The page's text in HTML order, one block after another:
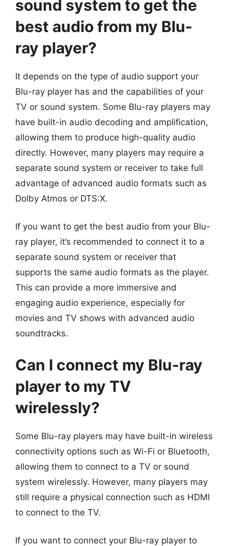
sound system to get the
best audio from my Blu-
ray player?
It depends on the type of audio support your
Blu-ray player has and the capabilities of your
TV or sound system. Some Blu-ray players may
have built-in audio decoding and amplification,
allowing them to produce high-quality audio
directly. However, many players may require a
separate sound system or receiver to take full
advantage of advanced audio formats such as
Dolby Atmos or DTS:X.
If you want to get the best audio from your Blu-
ray player, it’s recommended to connect it to a
separate sound system or receiver that
supports the same audio formats as the player.
This can provide a more immersive and
engaging audio experience, especially for
movies and TV shows with advanced audio
soundtracks.
Can I connect my Blu-ray
player to my TV
wirelessly?
Some Blu-ray players may have built-in wireless
connectivity options such as Wi-Fi or Bluetooth,
allowing them to connect to a TV or sound
system wirelessly. However, many players may
still require a physical connection such as HDMI
to connect to the TV.
If you want to connect your Blu-ray player to